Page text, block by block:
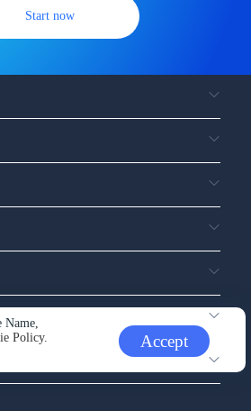
Start now
Name,
Policy. Accept